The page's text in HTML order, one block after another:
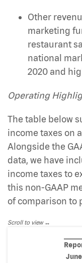
Other
marketing
restaurant
national
2020 and
Operating
The table below
income taxes on
Alongside the
data, we have
income taxes to
this non-GAAP
of comparison to
Scroll to view